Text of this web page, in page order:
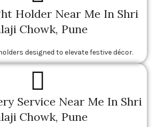
Holder Near Me In Shri
Chowk, Pune
designed to elevate festive décor.
Service Near Me In Shri
Chowk, Pune